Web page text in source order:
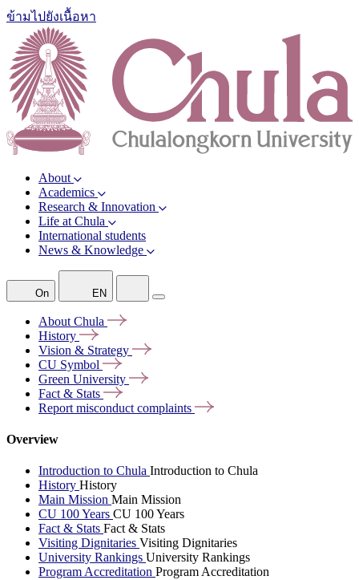
ข้ามไปยังเนื้อหา
About
Academics
Research & Innovation
Life at Chula
International students
News & Knowledge
On EN
About Chula
History
Vision & Strategy
CU Symbol
Green University
Fact & Stats
Report misconduct complaints
Overview
Introduction to Chula Introduction to Chula
History History
Main Mission Main Mission
CU 100 Years CU 100 Years
Fact & Stats Fact & Stats
Visiting Dignitaries Visiting Dignitaries
University Rankings University Rankings
Program Accreditation Program Accreditation